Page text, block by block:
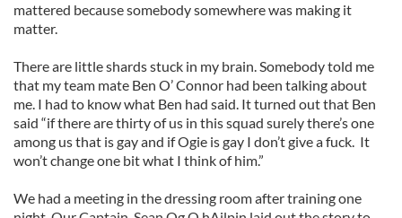
mattered because somebody somewhere was making it
matter.
There are little shards stuck in my brain. Somebody told me
that my team mate Ben O’ Connor had been talking about
me. I had to know what Ben had said. It turned out that Ben
said “if there are thirty of us in this squad surely there’s one
among us that is gay and if Ogie is gay I don’t give a fuck. It
won’t change one bit what I think of him.”
We had a meeting in the dressing room after training one